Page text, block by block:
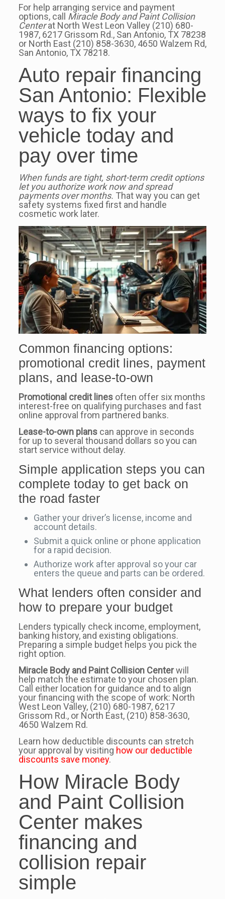
For help arranging service and payment
options, call Miracle Body and Paint Collision
Centerat North West Leon Valley (210) 680-
1987, 6217 Grissom Rd., San Antonio, TX 78238
or North East (210) 858-3630, 4650 Walzem Rd,
San Antonio, TX 78218.
Auto repair financing
San Antonio: Flexible
ways to fix your
vehicle today and
pay over time
When funds are tight, short-term credit options
let you authorize work now and spread
payments over months. That way you can get
safety systems fixed first and handle
cosmetic work later.
Common financing options:
promotional credit lines, payment
plans, and lease-to-own
Promotional credit linesoften offer six months
interest-free on qualifying purchases and fast
online approval from partnered banks.
Lease-to-own planscan approve in seconds
for up to several thousand dollars so you can
start service without delay.
Simple application steps you can
complete today to get back on
the road faster
Gather your driver’s license, income and
account details.
Submit a quick online or phone application
for a rapid decision.
Authorize work after approval so your car
enters the queue and parts can be ordered.
What lenders often consider and
how to prepare your budget
Lenders typically check income, employment,
banking history, and existing obligations.
Preparing a simple budget helps you pick the
right option.
Miracle Body and Paint Collision Centerwill
help match the estimate to your chosen plan.
Call either location for guidance and to align
your financing with the scope of work: North
West Leon Valley, (210) 680-1987, 6217
Grissom Rd., or North East, (210) 858-3630,
4650 Walzem Rd.
Learn how deductible discounts can stretch
your approval by visiting how our deductible
discounts save money.
How Miracle Body
and Paint Collision
Center makes
financing and
collision repair
simple